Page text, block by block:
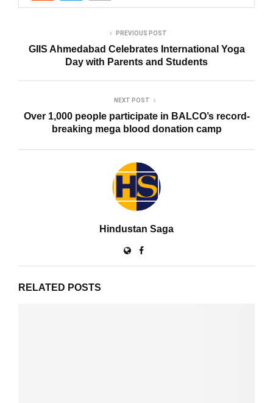
PREVIOUS POST
GIIS Ahmedabad Celebrates International Yoga
Day with Parents and Students
NEXT POST
Over 1,000 people participate in BALCO’s record-
breaking mega blood donation camp
Hindustan Saga
RELATED POSTS